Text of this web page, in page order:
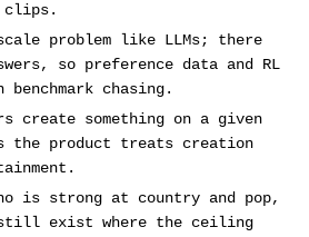
clips.
problem like LLMs; there
so preference data and RL
benchmark chasing.
create something on a given
the product treats creation
is strong at country and pop,
still exist where the ceiling